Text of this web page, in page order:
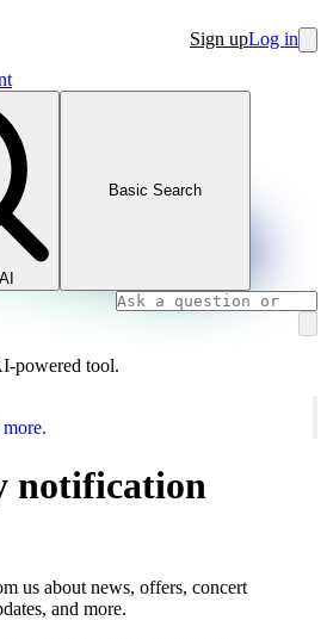
Sign upLog in
Basic Search
powered tool.
notification
us about news, offers, concert
and more.